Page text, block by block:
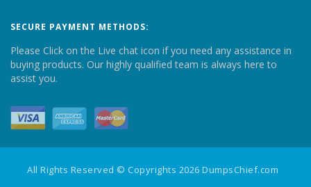
SECURE PAYMENT METHODS:
Please Click on the Live chat icon if you need any assistance in
buying products. Our highly qualified team is always here to
assist you.
All Rights Reserved © Copyrights 2026 DumpsChief.com